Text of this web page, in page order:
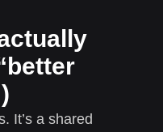
It’s a shared